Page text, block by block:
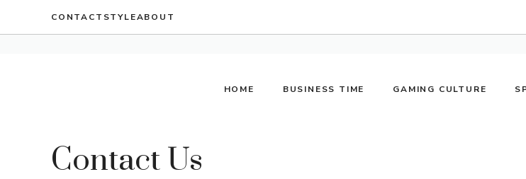
CONTACT STYLEABOUT
HOME BUSINESS TIME GAMING CULTURE
Contact Us